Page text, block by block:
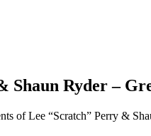
Shaun Ryder –
of Lee “Scratch” Perry &